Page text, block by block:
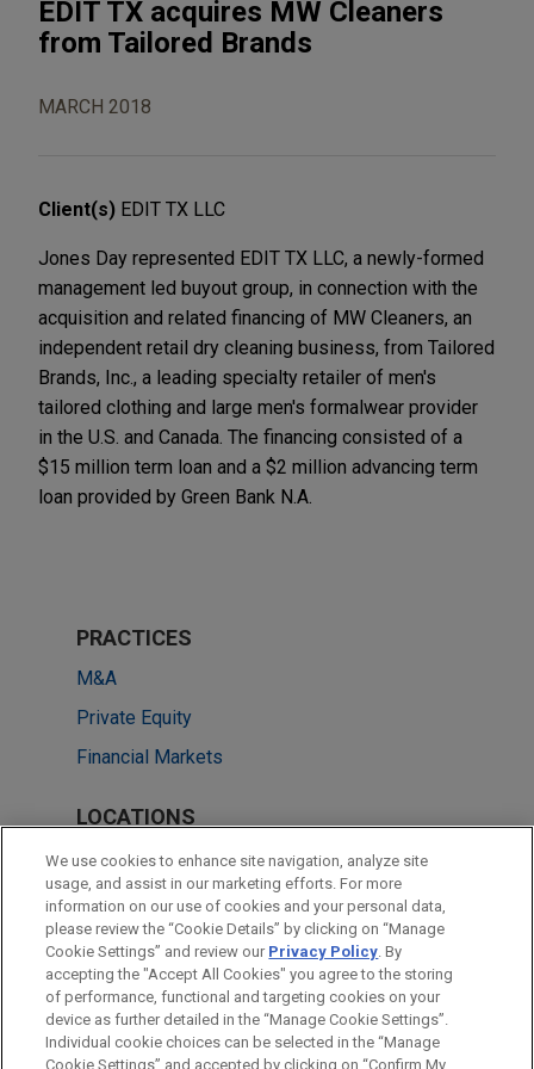
EDIT TX acquires MW Cleaners
from Tailored Brands
MARCH 2018
Client(s) EDIT TX LLC
Jones Day represented EDIT TX LLC, a newly-formed
management led buyout group, in connection with the
acquisition and related financing of MW Cleaners, an
independent retail dry cleaning business, from Tailored
Brands, Inc., a leading specialty retailer of men's
tailored clothing and large men's formalwear provider
in the U.S. and Canada. The financing consisted of a
$15 million term loan and a $2 million advancing term
loan provided by Green Bank N.A.
PRACTICES
M&A
Private Equity
Financial Markets
LOCATIONS
Houston
Chicago
Atlanta
Washington
We use cookies to enhance site navigation, analyze site
usage, and assist in our marketing efforts. For more
information on our use of cookies and your personal data,
please review the “Cookie Details” by clicking on “Manage
Cookie Settings” and review our Privacy Policy. By
accepting the "Accept All Cookies" you agree to the storing
of performance, functional and targeting cookies on your
device as further detailed in the “Manage Cookie Settings”.
Individual cookie choices can be selected in the “Manage
Cookie Settings” and accepted by clicking on “Confirm My